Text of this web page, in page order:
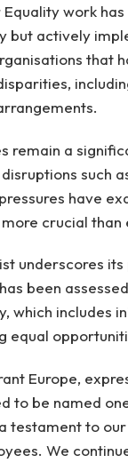
Equality work
but actively
that
remain a
such
have
crucial than
underscores
been
which includes
equal
Europe,
to be named
testament to
We